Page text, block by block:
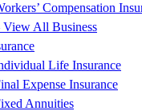
Compensation
View All Business
Life Insurance
Expense Insurance
Annuities